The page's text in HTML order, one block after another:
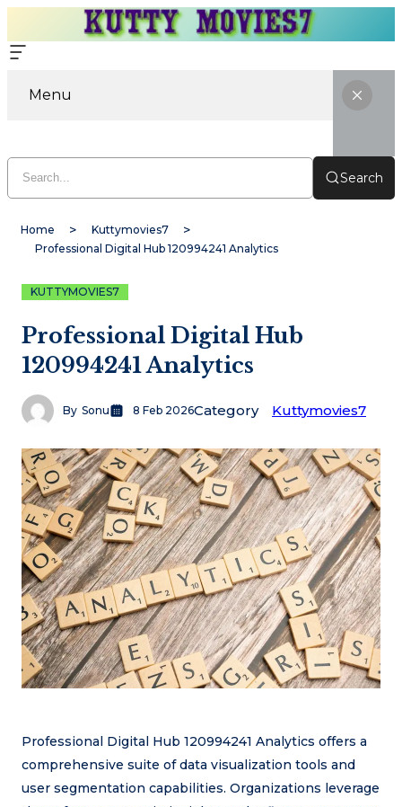
Menu
Search
Home
Kuttymovies7
Professional Digital Hub 120994241 Analytics
KUTTYMOVIES7
Professional Digital Hub
120994241 Analytics
By Sonu 8 Feb 2026Category Kuttymovies7
Professional Digital Hub 120994241 Analytics offers a
comprehensive suite of data visualization tools and
user segmentation capabilities. Organizations leverage